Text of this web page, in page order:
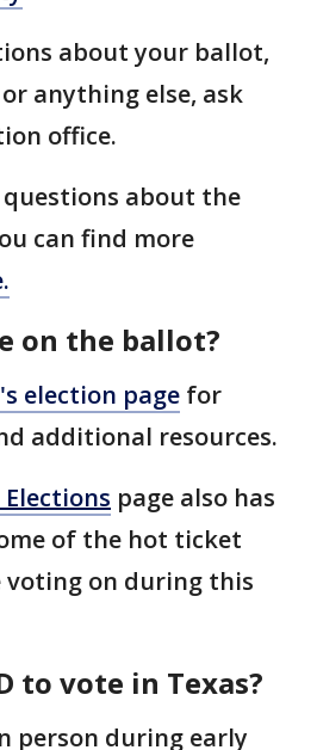
about your ballot,
anything else, ask
office.
about the
can find more
on the ballot?
election page for
additional resources.
Elections page also has
of the hot ticket
voting on during this
to vote in Texas?
person during early